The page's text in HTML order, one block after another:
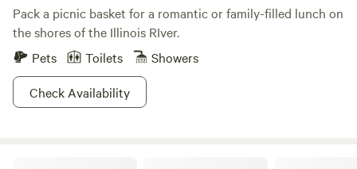
Pack a picnic basket for a romantic or family-filled lunch on
the shores of the Illinois RIver.
Pets
Toilets
Showers
Check Availability